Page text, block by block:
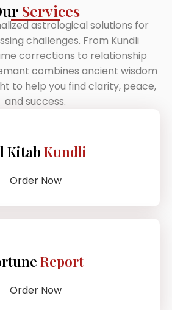
Services
astrological solutions for
challenges. From Kundli
corrections to relationship
combines ancient wisdom
to help you find clarity, peace,
and success.
KitabKundli
Order Now
Report
Order Now